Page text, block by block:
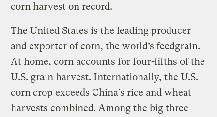
corn harvest on record.
The United States is the leading producer
and exporter of corn, the world’s feedgrain.
At home, corn accounts for four-fifths of the
U.S. grain harvest. Internationally, the U.S.
corn crop exceeds China’s rice and wheat
harvests combined. Among the big three